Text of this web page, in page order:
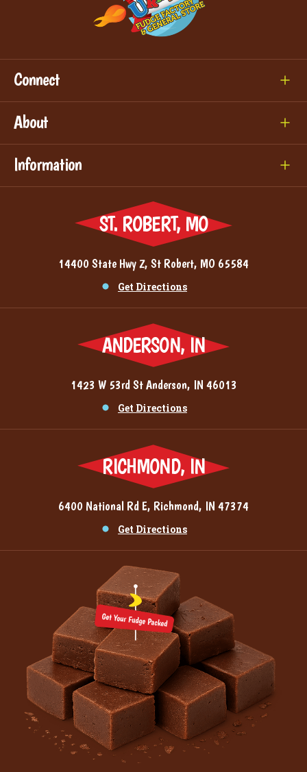
Connect
About
Information
ST. ROBERT, MO
14400 State Hwy Z, St Robert, MO 65584
Get Directions
ANDERSON, IN
1423 W 53rd St Anderson, IN 46013
Get Directions
RICHMOND, IN
6400 National Rd E, Richmond, IN 47374
Get Directions